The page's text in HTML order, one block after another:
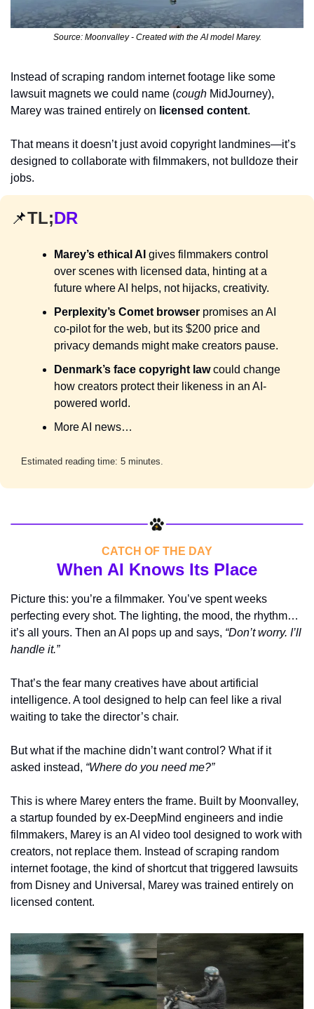
Source: Moonvalley - Created with the AI model Marey.
Instead of scraping random internet footage like some
lawsuit magnets we could name (cough MidJourney),
Marey was trained entirely on licensed content.
That means it doesn’t just avoid copyright landmines—it’s
designed to collaborate with filmmakers, not bulldoze their
jobs.
📌TL;DR
Marey’s ethical AI gives filmmakers control
over scenes with licensed data, hinting at a
future where AI helps, not hijacks, creativity.
Perplexity’s Comet browser promises an AI
co-pilot for the web, but its $200 price and
privacy demands might make creators pause.
Denmark’s face copyright law could change
how creators protect their likeness in an AI-
powered world.
More AI news…
Estimated reading time: 5 minutes.
CATCH OF THE DAY
When AI Knows Its Place
Picture this: you’re a filmmaker. You’ve spent weeks
perfecting every shot. The lighting, the mood, the rhythm…
it’s all yours. Then an AI pops up and says, “Don’t worry. I’ll
handle it.”
That’s the fear many creatives have about artificial
intelligence. A tool designed to help can feel like a rival
waiting to take the director’s chair.
But what if the machine didn’t want control? What if it
asked instead, “Where do you need me?”
This is where Marey enters the frame. Built by Moonvalley,
a startup founded by ex-DeepMind engineers and indie
filmmakers, Marey is an AI video tool designed to work with
creators, not replace them. Instead of scraping random
internet footage, the kind of shortcut that triggered lawsuits
from Disney and Universal, Marey was trained entirely on
licensed content.